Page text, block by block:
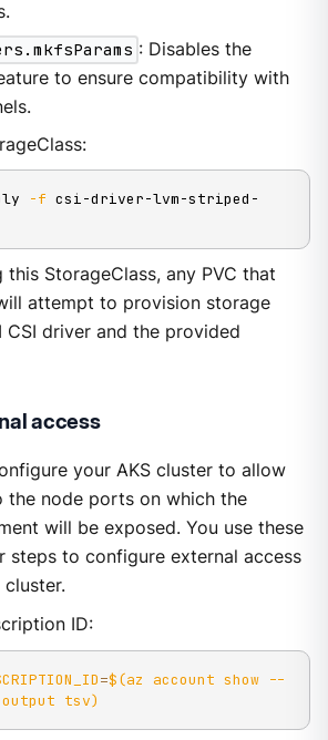
: Disables the
to ensure compatibility with
-f csi-driver-lvm-striped-
StorageClass, any PVC that
attempt to provision storage
CSI driver and the provided
access
your AKS cluster to allow
the node ports on which the
will be exposed. You use these
steps to configure external access
ID:
=$(az account show --
tsv)